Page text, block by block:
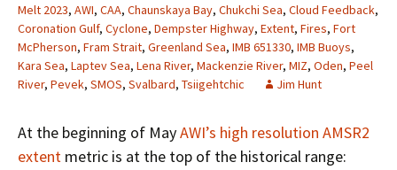
Melt 2023, AWI, CAA, Chaunskaya Bay, Chukchi Sea, Cloud Feedback,
Coronation Gulf, Cyclone, Dempster Highway, Extent, Fires, Fort
McPherson, Fram Strait, Greenland Sea, IMB 651330, IMB Buoys,
Kara Sea, Laptev Sea, Lena River, Mackenzie River, MIZ, Oden, Peel
River, Pevek, SMOS, Svalbard, Tsiigehtchic Jim Hunt
At the beginning of MayAWI’s high resolution AMSR2
extent metric is at the top of the historical range: